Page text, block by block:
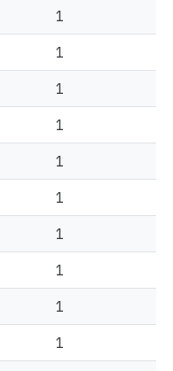
1
1
1
1
1
1
1
1
1
1